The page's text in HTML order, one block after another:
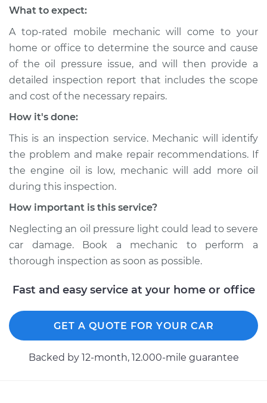
2009 Toyota Matrix
Service type
Oil Pressure Light is
on Inspection
$104.99
2004 Toyota Matrix
L4-1.8L
Service type
Oil Pressure Light is
on Inspection
$94.99
Shop/Dealer Price $105.02-$112.55
What to expect:
A top-rated mobile mechanic will come to your
home or office to determine the source and cause
of the oil pressure issue, and will then provide a
detailed inspection report that includes the scope
and cost of the necessary repairs.
How it's done:
This is an inspection service. Mechanic will identify
the problem and make repair recommendations. If
the engine oil is low, mechanic will add more oil
during this inspection.
How important is this service?
Neglecting an oil pressure light could lead to severe
car damage. Book a mechanic to perform a
thorough inspection as soon as possible.
Fast and easy service at your home or office
GET A QUOTE FOR YOUR CAR
Backed by 12-month, 12.000-mile guarantee